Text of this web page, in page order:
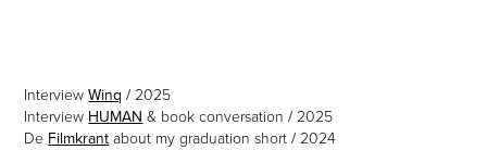
InterviewWinq /2025
Interview HUMAN & book conversation/2025
De Filmkrant about my graduation short /2024